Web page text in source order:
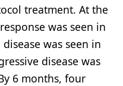
treatment. At the
was seen in
was seen in
disease was
6 months, four